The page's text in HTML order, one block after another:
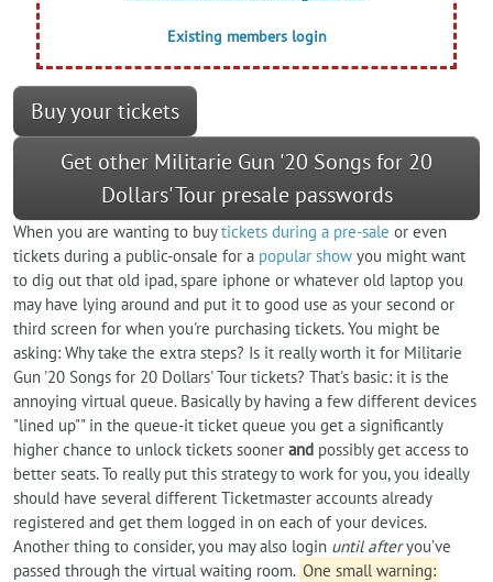
Existing members login
Buy your tickets
Get other Militarie Gun '20 Songs for 20
Dollars' Tour presale passwords
When you are wanting to buytickets during a pre-sale or even
tickets during a public-onsale for a popular show you might want
to dig out that old ipad, spare iphone or whatever old laptop you
may have lying around and put it to good use as your second or
third screen for when you're purchasing tickets. You might be
asking: Why take the extra steps? Is it really worth it for Militarie
Gun '20 Songs for 20 Dollars' Tour tickets? That's basic: it is the
annoying virtual queue. Basically by having a few different devices
"lined up"" in the queue-it ticket queue you get a significantly
higher chance to unlock tickets sooner and possibly get access to
better seats. To really put this strategy to work for you, you ideally
should have several different Ticketmaster accounts already
registered and get them logged in on each of your devices.
Another thing to consider, you may also login until afteryou’ve
passed through the virtual waiting room. One small warning: